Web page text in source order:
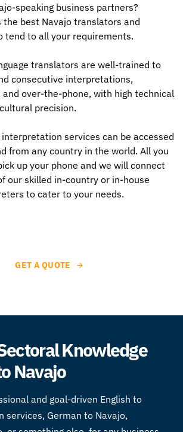
speaking business partners?
the best Navajo translators and
tend to all your requirements.
translators are well-trained to
consecutive interpretations,
over-the-phone, with high technical
precision.
services can be accessed
from any country in the world. All you
up your phone and we will connect
our skilled in-country or in-house
to cater to your needs.
GET A QUOTE
Knowledge
Navajo
and goal-driven English to
services, German to Navajo,